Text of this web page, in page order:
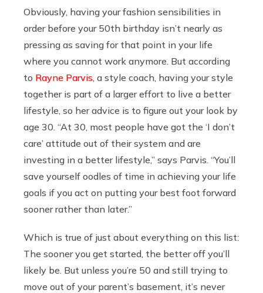
Obviously, having your fashion sensibilities in
order before your 50th birthday isn’t nearly as
pressing as saving for that point in your life
where you cannot work anymore. But according
to Rayne Parvis , a style coach, having your style
together is part of a larger effort to live a better
lifestyle, so her advice is to figure out your look by
age 30. “At 30, most people have got the ‘I don’t
care’ attitude out of their system and are
investing in a better lifestyle,” says Parvis. “You’ll
save yourself oodles of time in achieving your life
goals if you act on putting your best foot forward
sooner rather than later.”
Which is true of just about everything on this list:
The sooner you get started, the better off you’ll
likely be. But unless you’re 50 and still trying to
move out of your parent’s basement, it’s never